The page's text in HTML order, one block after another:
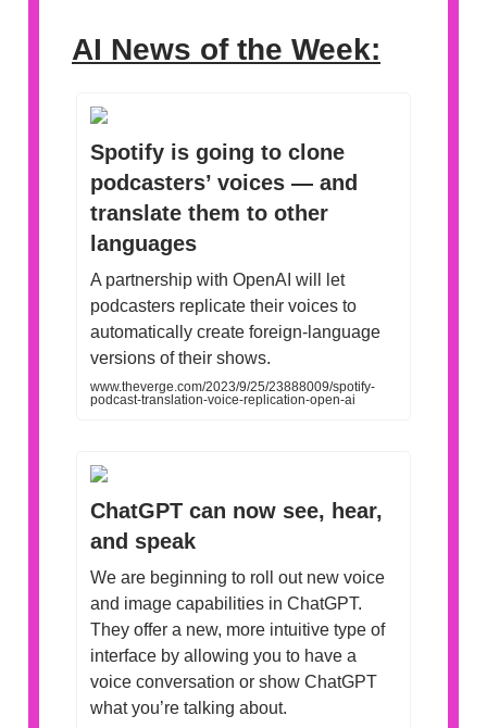
AI News of the Week:
Spotify is going to clone
podcasters’ voices — and
translate them to other
languages
A partnership with OpenAI will let
podcasters replicate their voices to
automatically create foreign-language
versions of their shows.
www.theverge.com/2023/9/25/23888009/spotify-
podcast-translation-voice-replication-open-ai
ChatGPT can now see, hear,
and speak
We are beginning to roll out new voice
and image capabilities in ChatGPT.
They offer a new, more intuitive type of
interface by allowing you to have a
voice conversation or show ChatGPT
what you’re talking about.